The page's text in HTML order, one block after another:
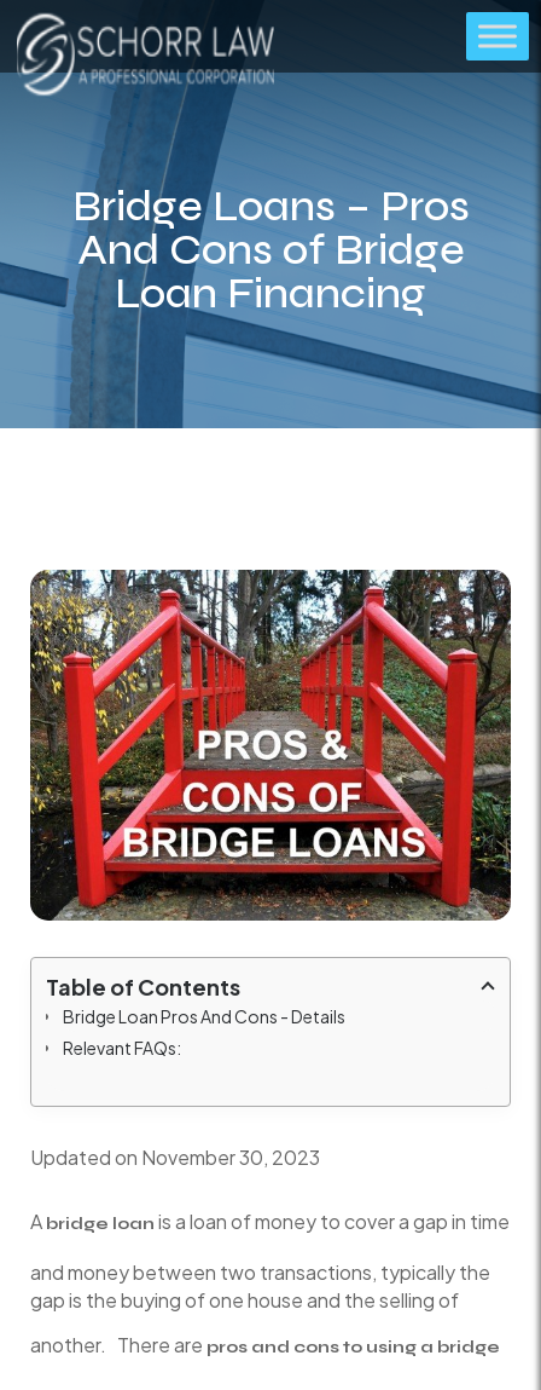
Bridge Loans – Pros
And Cons of Bridge
Loan Financing
Table of Contents
Bridge Loan Pros And Cons - Details
Relevant FAQs:
Updated on November 30, 2023
A bridge loan is a loan of money to cover a gap in time
and money between two transactions, typically the
gap is the buying of one house and the selling of
another. There are pros and cons to using a bridge